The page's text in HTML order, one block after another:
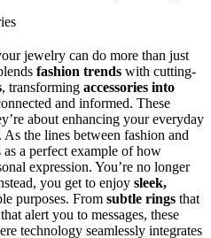
jewelry can do more than just
fashion trends with cutting-
, transforming accessories into
and informed. These
about enhancing your everyday
the lines between fashion and
a perfect example of how
expression. You’re no longer
you get to enjoy sleek,
purposes. From subtle rings that
alert you to messages, these
technology seamlessly integrates